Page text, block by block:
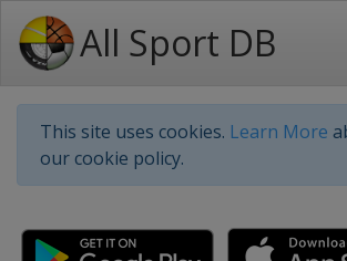
All Sport DB
This site uses cookies. Learn More
our cookie policy.